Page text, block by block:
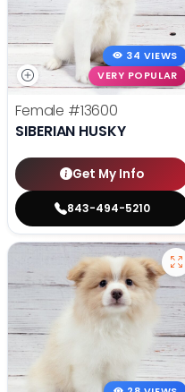
34 VIEWS
VERY POPULAR
Female #13600
SIBERIAN HUSKY
Get My Info
843-494-5210